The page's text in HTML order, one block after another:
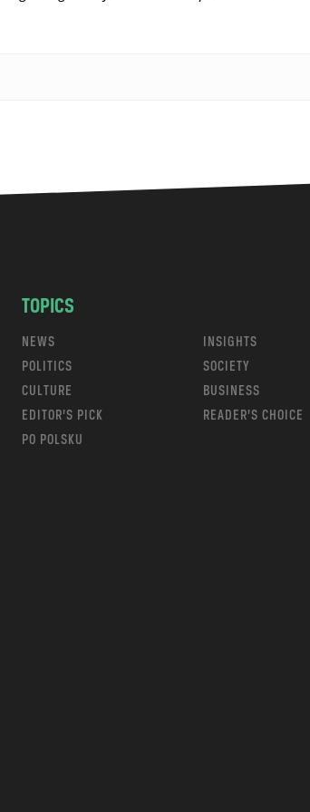
TOPICS
NEWS
INSIGHTS
POLITICS
SOCIETY
CULTURE
BUSINESS
EDITOR’S PICK
READER’S CHOICE
PO POLSKU